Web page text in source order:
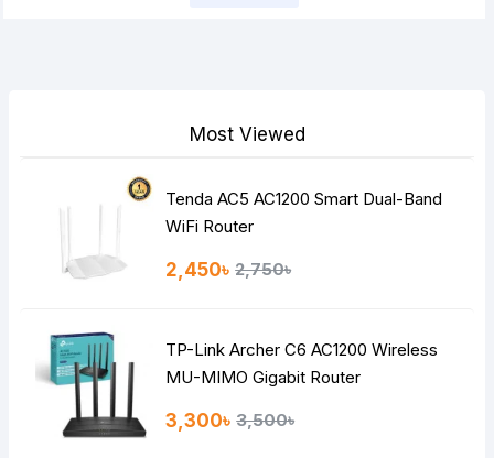
Continue
Most Viewed
Tenda AC5 AC1200 Smart Dual-Band
WiFi Router
2,450৳ 2,750৳
TP-Link Archer C6 AC1200 Wireless
MU-MIMO Gigabit Router
3,300৳ 3,500৳